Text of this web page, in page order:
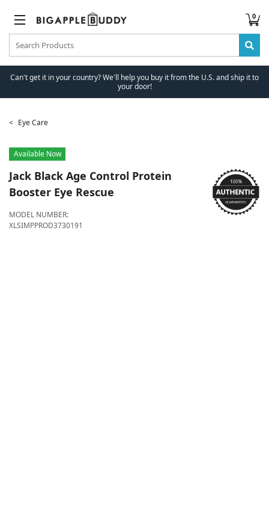
0
Can't get it in your country? We'll help you buy it from the U.S. and ship it to
your door!
Eye Care
Available Now
Jack Black Age Control Protein
Booster Eye Rescue
MODEL NUMBER:
XLSIMPPROD3730191